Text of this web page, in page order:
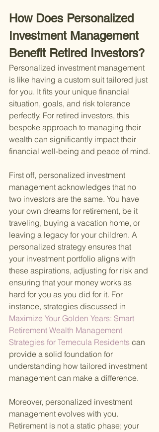
How Does Personalized
Investment Management
Benefit Retired Investors?
Personalized investment management
is like having a custom suit tailored just
for you. It fits your unique financial
situation, goals, and risk tolerance
perfectly. For retired investors, this
bespoke approach to managing their
wealth can significantly impact their
financial well-being and peace of mind.
First off, personalized investment
management acknowledges that no
two investors are the same. You have
your own dreams for retirement, be it
traveling, buying a vacation home, or
leaving a legacy for your children. A
personalized strategy ensures that
your investment portfolio aligns with
these aspirations, adjusting for risk and
ensuring that your money works as
hard for you as you did for it. For
instance, strategies discussed in
Maximize Your Golden Years: Smart
Retirement Wealth Management
Strategies for Temecula Residents can
provide a solid foundation for
understanding how tailored investment
management can make a difference.
Moreover, personalized investment
management evolves with you.
Retirement is not a static phase; your